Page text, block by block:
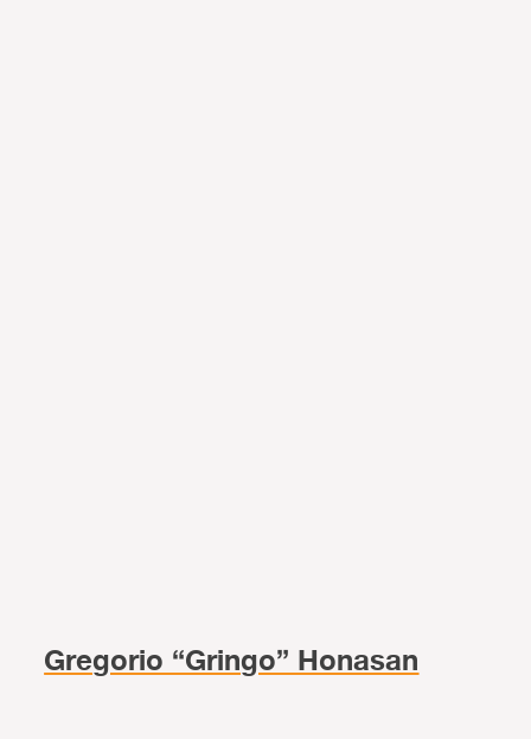
Gregorio “Gringo” Honasan